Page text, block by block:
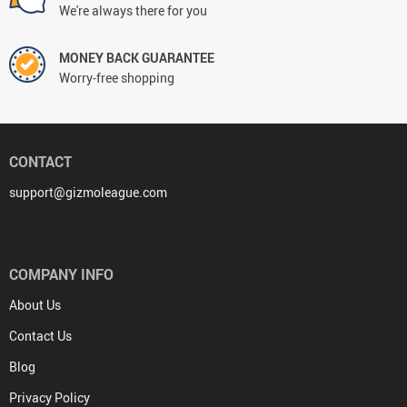
We're always there for you
MONEY BACK GUARANTEE
Worry-free shopping
CONTACT
support@gizmoleague.com
COMPANY INFO
About Us
Contact Us
Blog
Privacy Policy